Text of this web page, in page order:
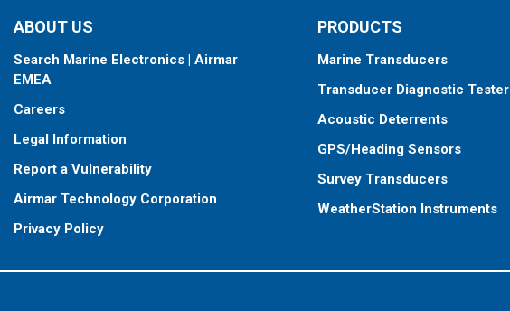
ABOUT US
Search Marine Electronics | Airmar
EMEA
Careers
Legal Information
Report a Vulnerability
Airmar Technology Corporation
Privacy Policy
PRODUCTS
Marine Transducers
Transducer Diagnostic Tester
Acoustic Deterrents
GPS/Heading Sensors
Survey Transducers
WeatherStation Instruments